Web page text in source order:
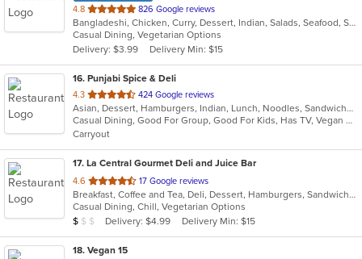
4.8 out
of
5
stars.
826 Google reviews
Bangladeshi, Chicken, Curry, Dessert, Indian, Salads, Seafood, Soup, Vegetarian
Casual Dining, Vegetarian Options
Delivery: $3.99
Delivery Min: $15
16. Punjabi Spice & Deli
4.3 out
of
5
stars.
424 Google reviews
Asian, Dessert, Hamburgers, Indian, Lunch, Noodles, Sandwiches, Vegetarian, Wraps
Casual Dining, Good For Group, Good For Kids, Has TV, Vegan Options, Vegetarian Options
Carryout
17. La Central Gourmet Deli and Juice Bar
4.6 out
of
5
stars.
17 Google reviews
Breakfast, Coffee and Tea, Deli, Dessert, Hamburgers, Sandwiches, Smoothies and Juices, Subs, Vegetarian, Wraps
Casual Dining, Chill, Vegetarian Options
Average Item Cost: $7
$ $ $ Delivery: $4.99 Delivery Min: $15
18. Vegan 15